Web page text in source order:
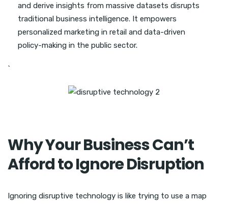
and derive insights from massive datasets disrupts
traditional business intelligence. It empowers
personalized marketing in retail and data-driven
policy-making in the public sector.
`
Why Your Business Can’t
Afford to Ignore Disruption
Ignoring disruptive technology is like trying to use a map